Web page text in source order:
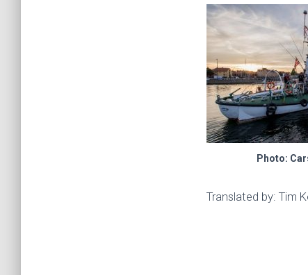
Photo:
Translated by: Tim